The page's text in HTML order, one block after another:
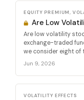
EQUITY PREMIUM,
Are Low
Are low volatility
exchange-traded
we consider eight of
Jun 9, 2026
VOLATILITY EFFECTS